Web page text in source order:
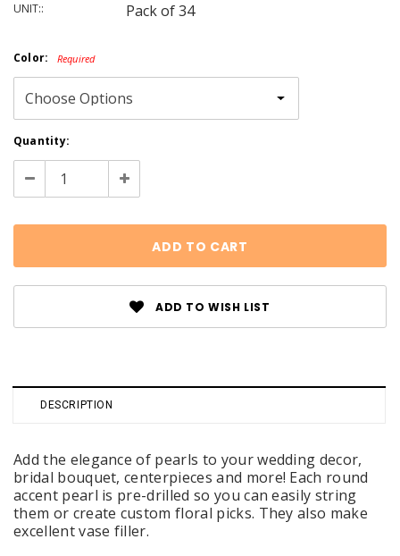
UNIT:: Pack of 34
Color: Required
Current
Stock:
Quantity:
Decrease
Quantity:
Increase
Quantity:
ADD TO WISH LIST
DESCRIPTION
Add the elegance of pearls to your wedding decor,
bridal bouquet, centerpieces and more! Each round
accent pearl is pre-drilled so you can easily string
them or create custom floral picks. They also make
excellent vase filler.